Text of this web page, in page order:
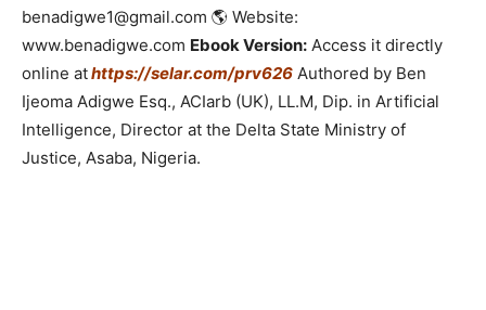
benadigwe1@gmail.com 🌎 Website:
www.benadigwe.com Ebook Version: Access it directly
online athttps://selar.com/prv626 Authored by Ben
Ijeoma Adigwe Esq., ACIarb (UK), LL.M, Dip. in Artificial
Intelligence, Director at the Delta State Ministry of
Justice, Asaba, Nigeria.